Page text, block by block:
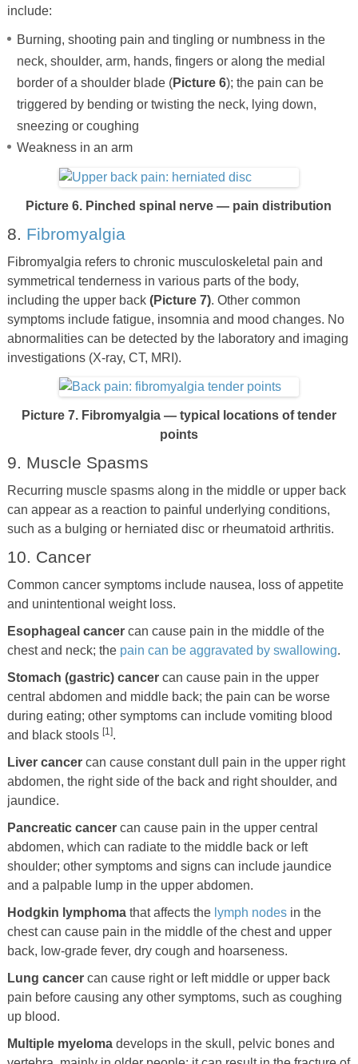
include:
Burning, shooting pain and tingling or numbness in the
neck, shoulder, arm, hands, fingers or along the medial
border of a shoulder blade (Picture 6); the pain can be
triggered by bending or twisting the neck, lying down,
sneezing or coughing
Weakness in an arm
Picture 6. Pinched spinal nerve — pain distribution
8. Fibromyalgia
Fibromyalgia refers to chronic musculoskeletal pain and
symmetrical tenderness in various parts of the body,
including the upper back (Picture 7). Other common
symptoms include fatigue, insomnia and mood changes. No
abnormalities can be detected by the laboratory and imaging
investigations (X-ray, CT, MRI).
Picture 7. Fibromyalgia — typical locations of tender
points
9. Muscle Spasms
Recurring muscle spasms along in the middle or upper back
can appear as a reaction to painful underlying conditions,
such as a bulging or herniated disc or rheumatoid arthritis.
10. Cancer
Common cancer symptoms include nausea, loss of appetite
and unintentional weight loss.
Esophageal cancercan cause pain in the middle of the
chest and neck; the pain can be aggravated by swallowing.
Stomach (gastric) cancercan cause pain in the upper
central abdomen and middle back; the pain can be worse
during eating; other symptoms can include vomiting blood
and black stools [1].
Liver cancercan cause constant dull pain in the upper right
abdomen, the right side of the back and right shoulder, and
jaundice.
Pancreatic cancercan cause pain in the upper central
abdomen, which can radiate to the middle back or left
shoulder; other symptoms and signs can include jaundice
and a palpable lump in the upper abdomen.
Hodgkin lymphomathat affects the lymph nodesin the
chest can cause pain in the middle of the chest and upper
back, low-grade fever, dry cough and hoarseness.
Lung cancercan cause right or left middle or upper back
pain before causing any other symptoms, such as coughing
up blood.
Multiple myelomadevelops in the skull, pelvic bones and